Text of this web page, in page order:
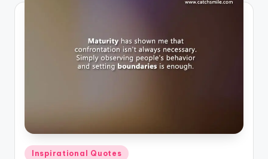
Posted
Inspirational Quotes